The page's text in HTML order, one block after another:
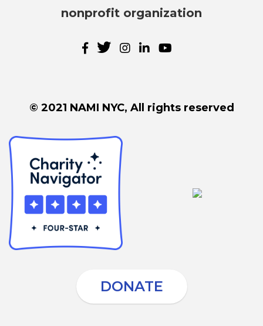
nonprofit organization
© 2021 NAMI NYC, All rights reserved
DONATE